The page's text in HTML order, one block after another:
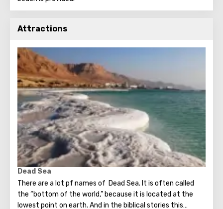
Attractions
Dead Sea
There are a lot pf names of Dead Sea. It is often called
the “bottom of the world,” because it is located at the
lowest point on earth. And in the biblical stories this